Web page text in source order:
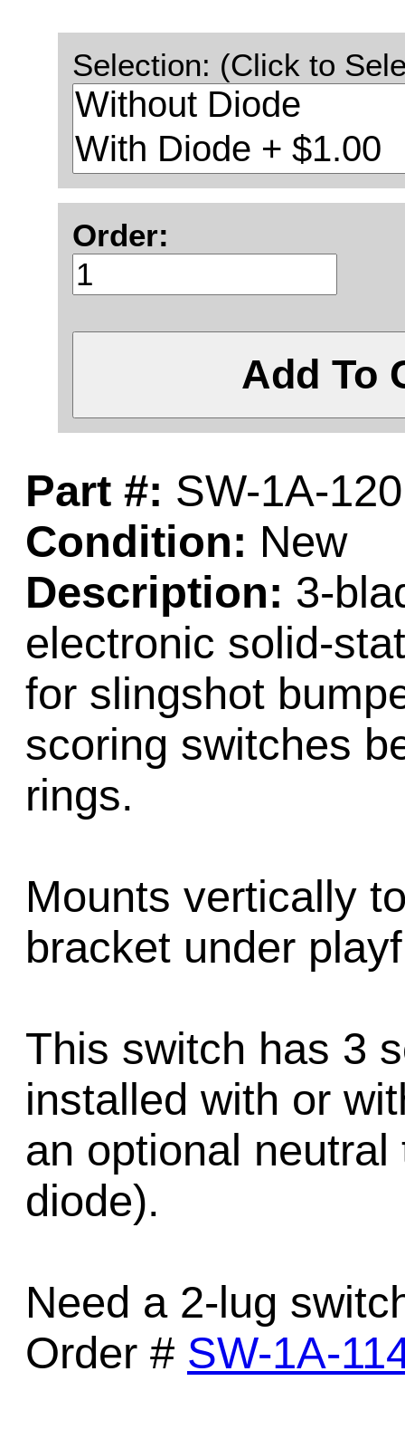
Selection: (Click to
Order:
Add To
Part #: SW-1A-120
Condition: New
Description: 3-
electronic solid-
for slingshot
scoring switches
rings.
Mounts vertically
bracket under
This switch has 3
installed with or
an optional
diode).
Need a 2-lug
Order # SW-1A-